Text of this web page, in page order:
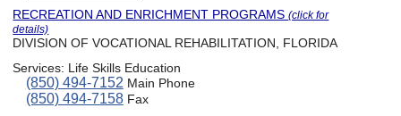
RECREATION AND ENRICHMENT PROGRAMS(click for
details)
DIVISION OF VOCATIONAL REHABILITATION, FLORIDA
Services: Life Skills Education
(850) 494-7152 Main Phone
(850) 494-7158Fax